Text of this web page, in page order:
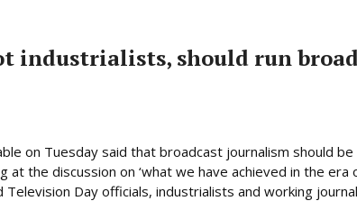
industrialists, should run
on Tuesday said that broadcast journalism should
at the discussion on ‘what we have achieved in the era
Day officials, industrialists and working